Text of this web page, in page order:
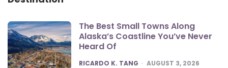
The Best Small Towns Along
Alaska’s Coastline You’ve Never
Heard Of
POSTED
RICARDO K. TANG AUGUST 3, 2026